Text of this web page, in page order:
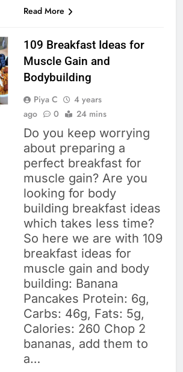
Read More
109 Breakfast Ideas for
Muscle Gain and
Bodybuilding
Piya C
4 years
ago
0 24 mins
Do you keep worrying
about preparing a
perfect breakfast for
muscle gain? Are you
looking for body
building breakfast ideas
which takes less time?
So here we are with 109
breakfast ideas for
muscle gain and body
building: Banana
Pancakes Protein: 6g,
Carbs: 46g, Fats: 5g,
Calories: 260 Chop 2
bananas, add them to
a…